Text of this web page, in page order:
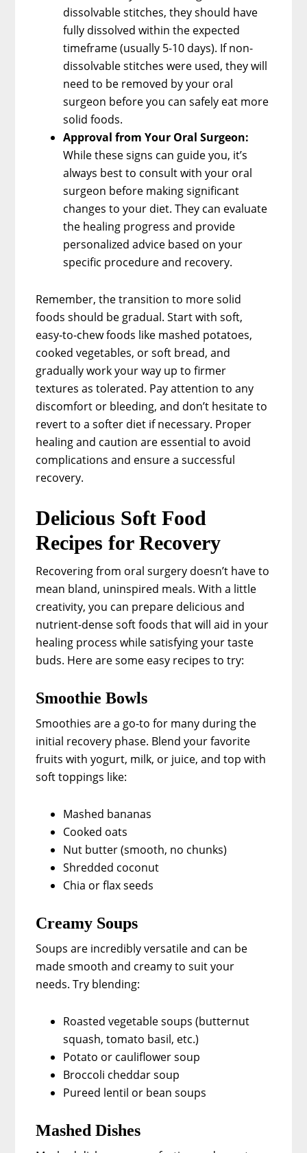
dissolvable stitches, they should have
fully dissolved within the expected
timeframe (usually 5-10 days). If non-
dissolvable stitches were used, they will
need to be removed by your oral
surgeon before you can safely eat more
solid foods.
Approval from Your Oral Surgeon:
While these signs can guide you, it’s
always best to consult with your oral
surgeon before making significant
changes to your diet. They can evaluate
the healing progress and provide
personalized advice based on your
specific procedure and recovery.
Remember, the transition to more solid
foods should be gradual. Start with soft,
easy-to-chew foods like mashed potatoes,
cooked vegetables, or soft bread, and
gradually work your way up to firmer
textures as tolerated. Pay attention to any
discomfort or bleeding, and don’t hesitate to
revert to a softer diet if necessary. Proper
healing and caution are essential to avoid
complications and ensure a successful
recovery.
Delicious Soft Food
Recipes for Recovery
Recovering from oral surgery doesn’t have to
mean bland, uninspired meals. With a little
creativity, you can prepare delicious and
nutrient-dense soft foods that will aid in your
healing process while satisfying your taste
buds. Here are some easy recipes to try:
Smoothie Bowls
Smoothies are a go-to for many during the
initial recovery phase. Blend your favorite
fruits with yogurt, milk, or juice, and top with
soft toppings like:
Mashed bananas
Cooked oats
Nut butter (smooth, no chunks)
Shredded coconut
Chia or flax seeds
Creamy Soups
Soups are incredibly versatile and can be
made smooth and creamy to suit your
needs. Try blending:
Roasted vegetable soups (butternut
squash, tomato basil, etc.)
Potato or cauliflower soup
Broccoli cheddar soup
Pureed lentil or bean soups
Mashed Dishes